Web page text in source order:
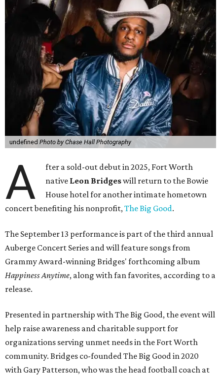
undefined Photo by Chase Hall Photography
A
fter a sold-out debut in 2025, Fort Worth
native Leon Bridgeswill return to the Bowie
House hotel for another intimate hometown
concert benefiting his nonprofit,The Big Good.
The September 13 performance is part of the third annual
Auberge Concert Series and will feature songs from
Grammy Award-winning Bridges' forthcoming album
Happiness Anytime, along with fan favorites, according to a
release.
Presented in partnership with The Big Good, the event will
help raise awareness and charitable support for
organizations serving unmet needs in the Fort Worth
community. Bridges co-founded The Big Good in 2020
with Gary Patterson, who was the head football coach at